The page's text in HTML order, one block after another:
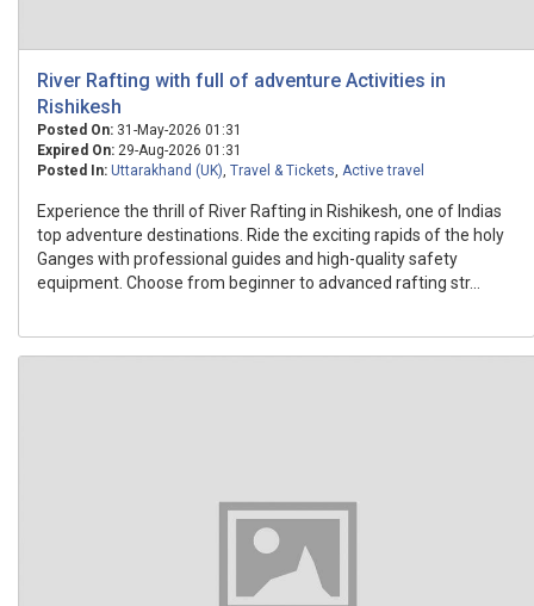
River Rafting with full of adventure Activities in
Rishikesh
Posted On: 31-May-2026 01:31
Expired On: 29-Aug-2026 01:31
Posted In: Uttarakhand (UK), Travel & Tickets, Active travel
Experience the thrill of River Rafting in Rishikesh, one of Indias
top adventure destinations. Ride the exciting rapids of the holy
Ganges with professional guides and high-quality safety
equipment. Choose from beginner to advanced rafting str...